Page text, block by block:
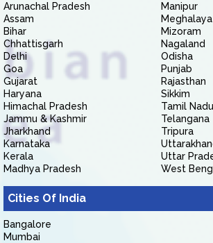
Arunachal Pradesh
Assam
Bihar
Chhattisgarh
Delhi
Goa
Gujarat
Haryana
Himachal Pradesh
Jammu & Kashmir
Jharkhand
Karnataka
Kerala
Madhya Pradesh
Manipur
Meghalaya
Mizoram
Nagaland
Odisha
Punjab
Rajasthan
Sikkim
Tamil Nadu
Telangana
Tripura
Uttar
West
Cities Of India
Bangalore
Mumbai